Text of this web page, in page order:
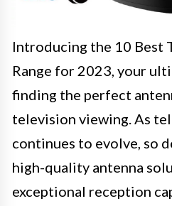
Introducing the 10 Best
Range for 2023, your
finding the perfect
television viewing. As
continues to evolve, so
high-quality antenna
exceptional reception